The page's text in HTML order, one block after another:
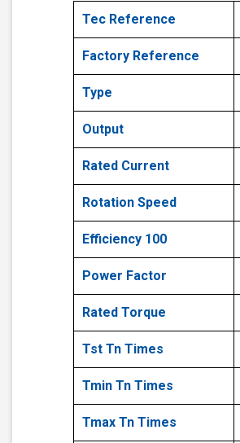
Tec Reference
Factory Reference
Type
Output
Rated Current
Rotation Speed
Efficiency 100
Power Factor
Rated Torque
Tst Tn Times
Tmin Tn Times
Tmax Tn Times